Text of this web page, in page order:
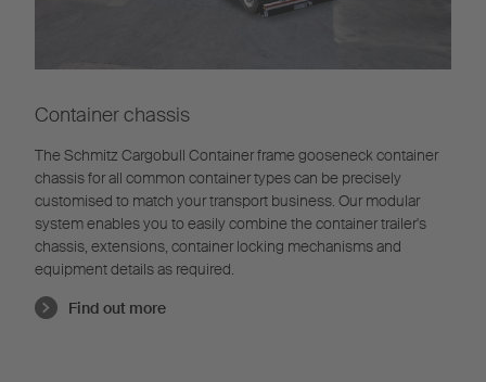
Container chassis
The Schmitz Cargobull Container frame gooseneck container
chassis for all common container types can be precisely
customised to match your transport business. Our modular
system enables you to easily combine the container trailer's
chassis, extensions, container locking mechanisms and
equipment details as required.
Find out more